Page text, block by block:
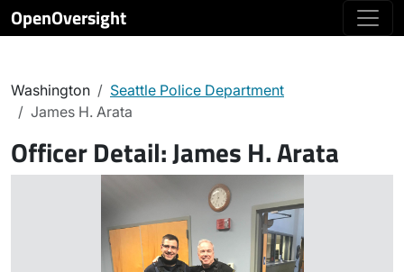
OpenOversight
Washington
Seattle Police Department
James H. Arata
Officer Detail:James H. Arata